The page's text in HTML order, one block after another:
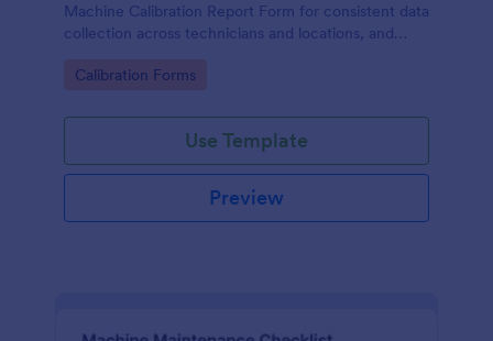
Machine Calibration Report Form for consistent data
collection across technicians and locations, and
reviews and follow-ups.
Go to Category:
Calibration Forms
Use Template
Preview